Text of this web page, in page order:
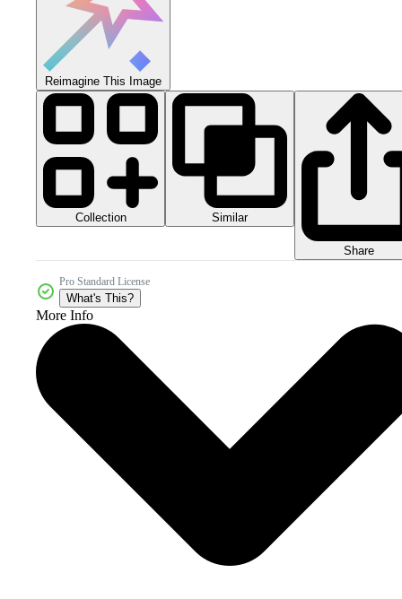
Reimagine This Image
Collection Similar
Share
Pro Standard License
What's This?
More Info